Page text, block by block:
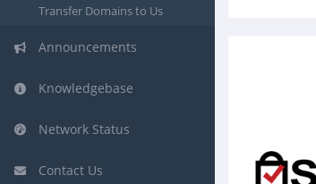
Transfer Domains to Us
Announcements
Knowledgebase
Network Status
Contact Us